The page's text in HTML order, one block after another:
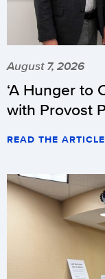
August 7, 2026
‘A Hunger to
with Provost
READ THE ARTICLE